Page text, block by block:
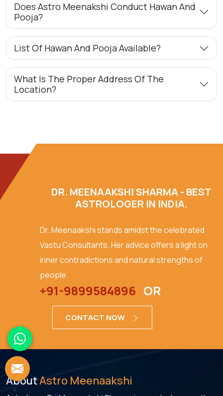
Does Astro Meenakshi Conduct Hawan And
Pooja?
List Of Hawan And Pooja Available?
What Is The Proper Address Of The
Location?
DR. MEENAAKSHI SHARMA - BEST
ASTROLOGER IN INDIA.
Dr. Meenaakshi stands amidst the celebrated
Vastu Consultants. Her advice offers a light on
inner contradictions and natural strengths of
people.
+91-9899584896 OR
CONTACT NOW
AboutAstro Meenaakshi